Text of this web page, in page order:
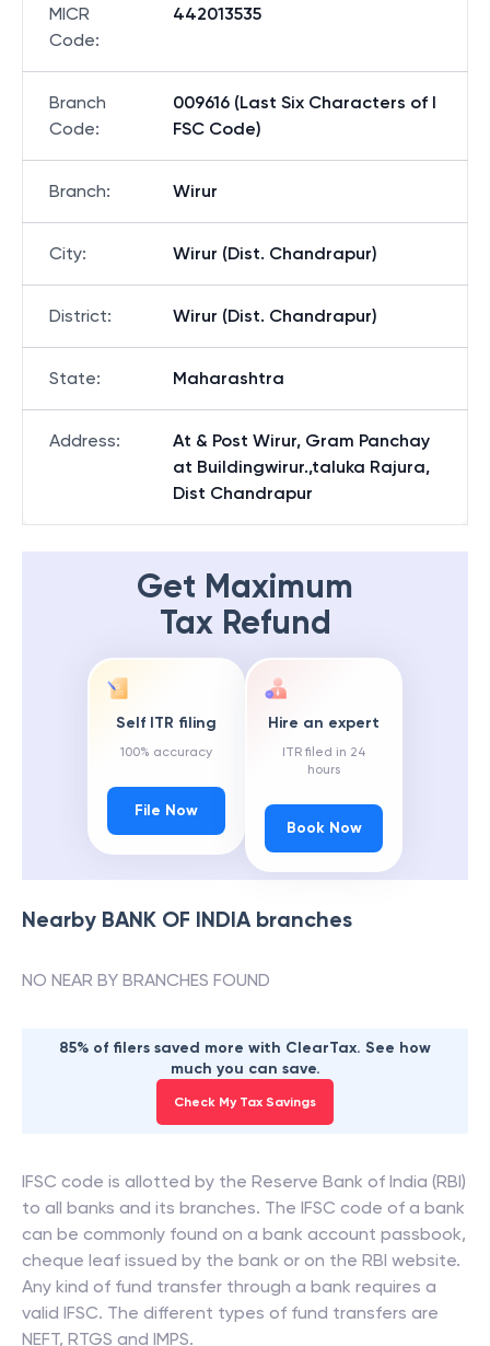
MICR
Code:
442013535
Branch
Code:
009616 (Last Six Characters of I
FSC Code)
Branch: Wirur
City: Wirur (Dist. Chandrapur)
District: Wirur (Dist. Chandrapur)
State: Maharashtra
Address:
At & Post Wirur, Gram Panchay
at Buildingwirur.,taluka Rajura,
Dist Chandrapur
Get Maximum
Tax Refund
Self ITR filing
100% accuracy
File Now
Hire an expert
ITR filed in 24
hours
Book Now
Nearby BANK OF INDIAbranches
NO NEAR BY BRANCHES FOUND
85% of filers saved more with ClearTax. See how
much you can save.
Check My Tax Savings
IFSC code is allotted by the Reserve Bank of India (RBI)
to all banks and its branches. The IFSC code of a bank
can be commonly found on a bank account passbook,
cheque leaf issued by the bank or on the RBI website.
Any kind of fund transfer through a bank requires a
valid IFSC. The different types of fund transfers are
NEFT, RTGS and IMPS.